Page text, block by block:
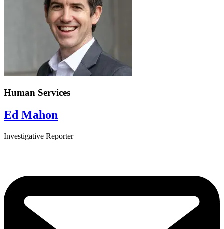
Human Services
Ed Mahon
Investigative Reporter